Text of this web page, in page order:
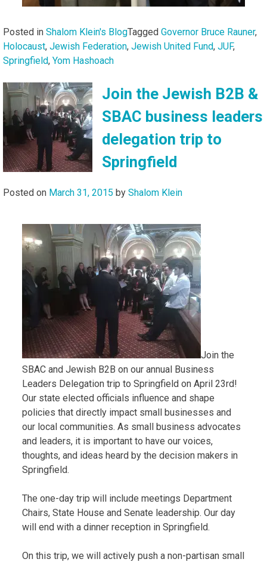
Posted in Shalom Klein's BlogTagged Governor Bruce Rauner,
Holocaust, Jewish Federation, Jewish United Fund, JUF,
Springfield, Yom Hashoach
Join the Jewish B2B &
SBAC business leaders
delegation trip to
Springfield
Posted on March 31, 2015 by Shalom Klein
Join the
SBAC and Jewish B2B on our annual Business
Leaders Delegation trip to Springfield on April 23rd!
Our state elected officials influence and shape
policies that directly impact small businesses and
our local communities. As small business advocates
and leaders, it is important to have our voices,
thoughts, and ideas heard by the decision makers in
Springfield.
The one-day trip will include meetings Department
Chairs, State House and Senate leadership. Our day
will end with a dinner reception in Springfield.
On this trip, we will actively push a non-partisan small